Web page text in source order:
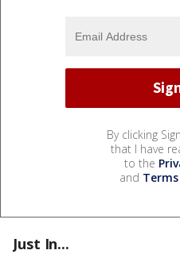
By clicking
that I have
to the
and
Just In...